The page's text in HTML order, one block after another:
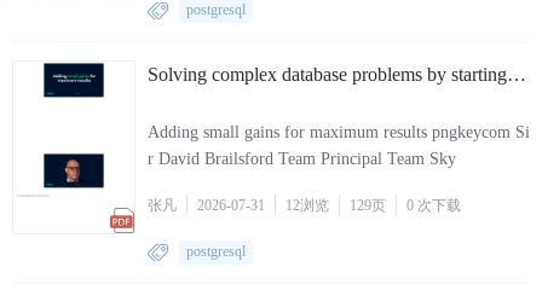
postgresql
Solving complex database problems by starting small.pdf
Adding small gains for maximum results pngkeycom Si
r David Brailsford Team Principal Team Sky
张凡 2026-07-31 12浏览 129页 0 次下载
postgresql